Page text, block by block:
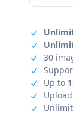
30
Up to